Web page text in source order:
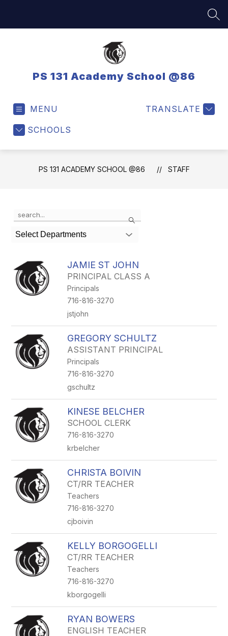
PS 131 Academy School @86
MENU
SCHOOLS
TRANSLATE
PS 131 ACADEMY SCHOOL @86 STAFF
Search
the
search
field
filter
by
staff
Select Departments
JAMIE ST JOHN
PRINCIPAL CLASS A
Principals
716-816-3270
jstjohn
GREGORY SCHULTZ
ASSISTANT PRINCIPAL
Principals
716-816-3270
gschultz
KINESE BELCHER
SCHOOL CLERK
716-816-3270
krbelcher
CHRISTA BOIVIN
CT/RR TEACHER
Teachers
716-816-3270
cjboivin
KELLY BORGOGELLI
CT/RR TEACHER
Teachers
716-816-3270
kborgogelli
RYAN BOWERS
ENGLISH TEACHER